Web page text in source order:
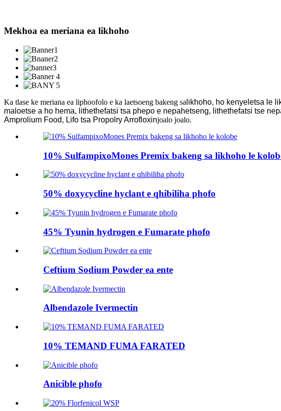
Mekhoa ea meriana ea likhoho
Ka tlase ke meriana ea liphoofolo e ka laetsoeng bakeng sa likhoho, ho kenyeletsa le
maloetse a ho hema, lithethefatsi tsa phepo e nepahetseng, lithethefatsi tse
Amprolium Food, Lifo tsa Propolry Arrofloxinjoalo joalo.
10% SulfampixoMones Premix bakeng sa likhoho le
50% doxycycline hyclant e qhibiliha phofo
45% Tyunin hydrogen e Fumarate phofo
Ceftium Sodium Powder ea ente
Albendazole Ivermectin
10% TEMAND FUMA FARATED
Anicible phofo